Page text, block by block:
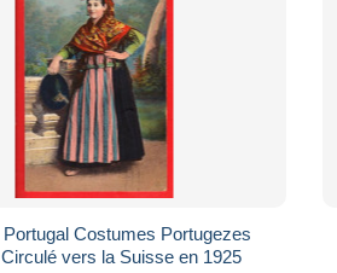
Minho Circulé vers la Suisse en 1925